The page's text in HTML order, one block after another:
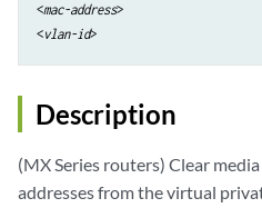
<mac-address>
<vlan-id
Description
(MX Series routers) Clear
addresses from the virtual